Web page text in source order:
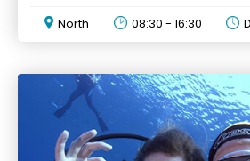
North 08:30 - 16:30